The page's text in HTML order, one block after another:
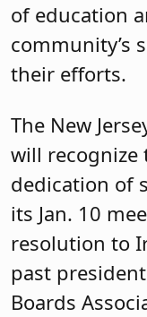
of education
community’s
their efforts.
The New
will recognize
dedication of
its Jan. 10
resolution to
past
Boards